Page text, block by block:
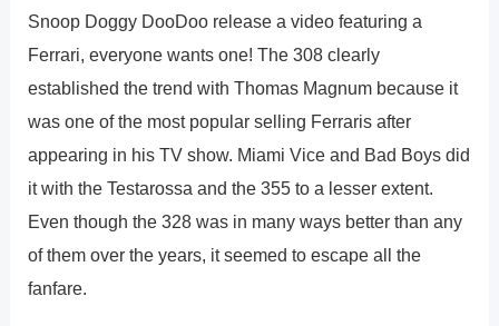
Snoop Doggy DooDoo release a video featuring a
Ferrari, everyone wants one! The 308 clearly
established the trend with Thomas Magnum because it
was one of the most popular selling Ferraris after
appearing in his TV show. Miami Vice and Bad Boys did
it with the Testarossa and the 355 to a lesser extent.
Even though the 328 was in many ways better than any
of them over the years, it seemed to escape all the
fanfare.